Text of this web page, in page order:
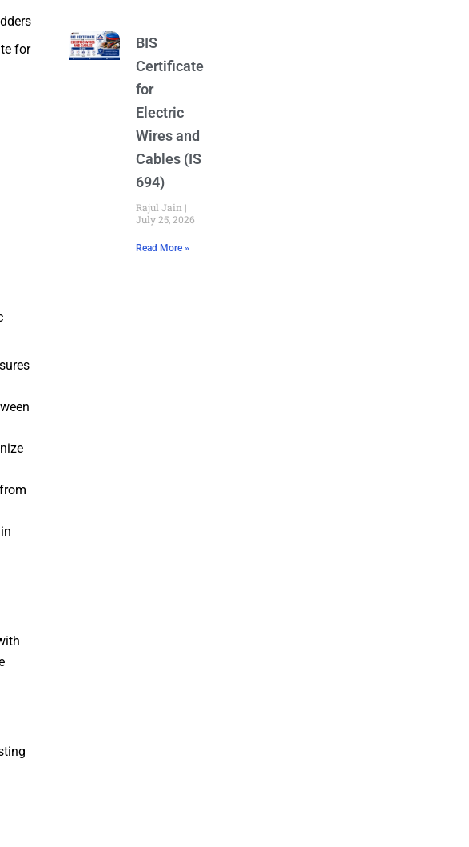
for
BIS
Certificate
for
Electric
Wires and
Cables (IS
694)
Rajul Jain
July 25, 2026
Read More »